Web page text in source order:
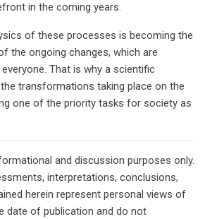
in the coming years.
of these processes is becoming the
the ongoing changes, which are
That is why a scientific
transformations taking place on the
one of the priority tasks for society as
and discussion purposes only.
interpretations, conclusions,
herein represent personal views of
date of publication and do not